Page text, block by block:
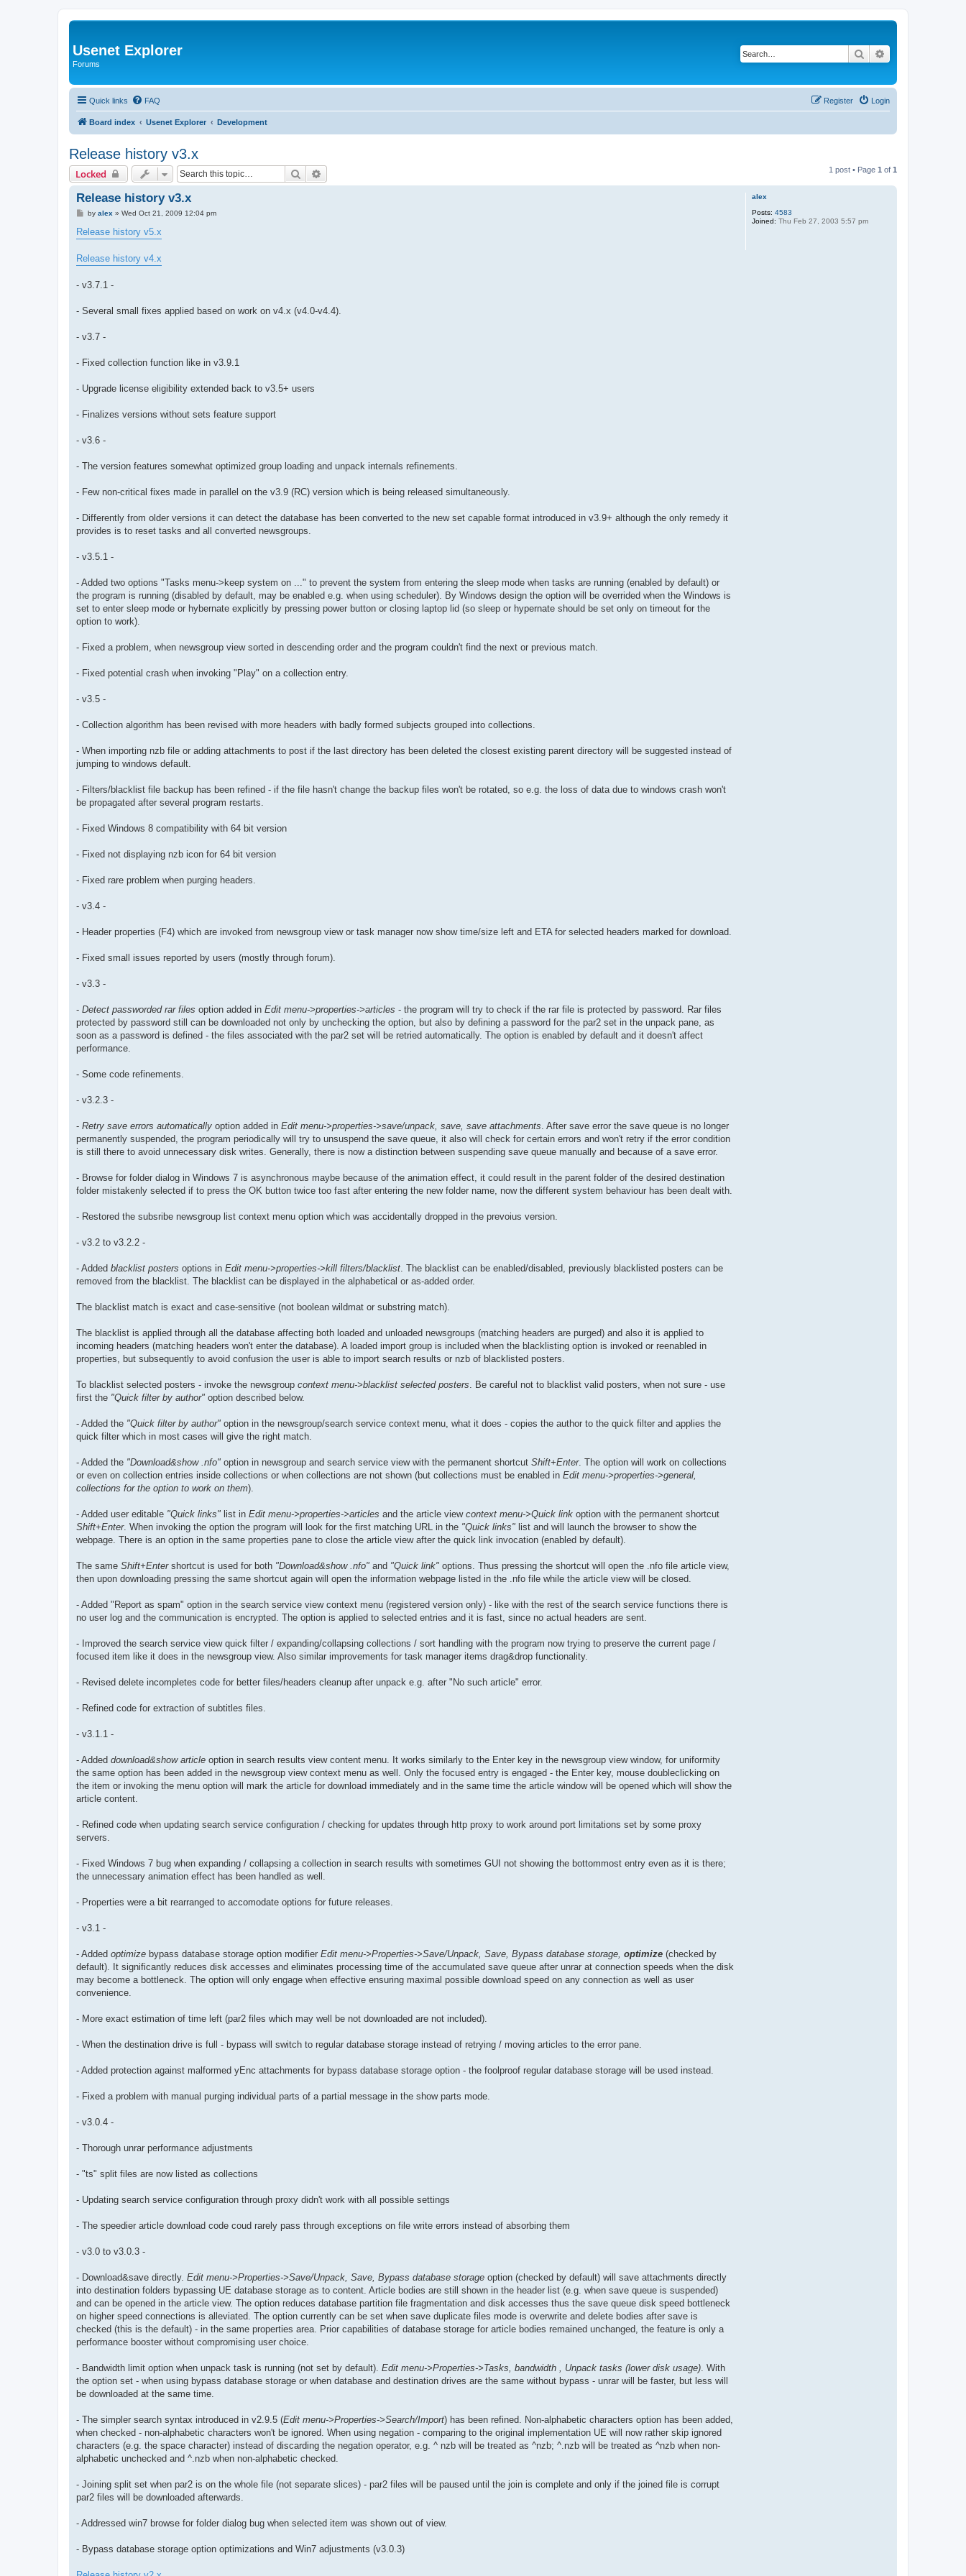
Usenet Explorer
Forums
Search
Quick links FAQ Login
Register
Board index Usenet Explorer Development
Release history v3.x
Locked Search 1 post • Page 1 of 1
alex
Posts: 4583
Joined: Thu Feb 27, 2003 5:57 pm
Release history v3.x
P
s
t
by alex » Wed Oct 21, 2009 12:04 pm
Release history v5.x
Release history v4.x
- v3.7.1 -
- Several small fixes applied based on work on v4.x (v4.0-v4.4).
- v3.7 -
- Fixed collection function like in v3.9.1
- Upgrade license eligibility extended back to v3.5+ users
- Finalizes versions without sets feature support
- v3.6 -
- The version features somewhat optimized group loading and unpack internals refinements.
- Few non-critical fixes made in parallel on the v3.9 (RC) version which is being released simultaneously.
- Differently from older versions it can detect the database has been converted to the new set capable format introduced in v3.9+ although the only remedy it
provides is to reset tasks and all converted newsgroups.
- v3.5.1 -
- Added two options "Tasks menu->keep system on ..." to prevent the system from entering the sleep mode when tasks are running (enabled by default) or
the program is running (disabled by default, may be enabled e.g. when using scheduler). By Windows design the option will be overrided when the Windows is
set to enter sleep mode or hybernate explicitly by pressing power button or closing laptop lid (so sleep or hypernate should be set only on timeout for the
option to work).
- Fixed a problem, when newsgroup view sorted in descending order and the program couldn't find the next or previous match.
- Fixed potential crash when invoking "Play" on a collection entry.
- v3.5 -
- Collection algorithm has been revised with more headers with badly formed subjects grouped into collections.
- When importing nzb file or adding attachments to post if the last directory has been deleted the closest existing parent directory will be suggested instead of
jumping to windows default.
- Filters/blacklist file backup has been refined - if the file hasn't change the backup files won't be rotated, so e.g. the loss of data due to windows crash won't
be propagated after several program restarts.
- Fixed Windows 8 compatibility with 64 bit version
- Fixed not displaying nzb icon for 64 bit version
- Fixed rare problem when purging headers.
- v3.4 -
- Header properties (F4) which are invoked from newsgroup view or task manager now show time/size left and ETA for selected headers marked for download.
- Fixed small issues reported by users (mostly through forum).
- v3.3 -
- Detect passworded rar files option added in Edit menu->properties->articles - the program will try to check if the rar file is protected by password. Rar files
protected by password still can be downloaded not only by unchecking the option, but also by defining a password for the par2 set in the unpack pane, as
soon as a password is defined - the files associated with the par2 set will be retried automatically. The option is enabled by default and it doesn't affect
performance.
- Some code refinements.
- v3.2.3 -
- Retry save errors automatically option added in Edit menu->properties->save/unpack, save, save attachments . After save error the save queue is no longer
permanently suspended, the program periodically will try to unsuspend the save queue, it also will check for certain errors and won't retry if the error condition
is still there to avoid unnecessary disk writes. Generally, there is now a distinction between suspending save queue manually and because of a save error.
- Browse for folder dialog in Windows 7 is asynchronous maybe because of the animation effect, it could result in the parent folder of the desired destination
folder mistakenly selected if to press the OK button twice too fast after entering the new folder name, now the different system behaviour has been dealt with.
- Restored the subsribe newsgroup list context menu option which was accidentally dropped in the prevoius version.
- v3.2 to v3.2.2 -
- Added blacklist posters options in Edit menu->properties->kill filters/blacklist . The blacklist can be enabled/disabled, previously blacklisted posters can be
removed from the blacklist. The blacklist can be displayed in the alphabetical or as-added order.
The blacklist match is exact and case-sensitive (not boolean wildmat or substring match).
The blacklist is applied through all the database affecting both loaded and unloaded newsgroups (matching headers are purged) and also it is applied to
incoming headers (matching headers won't enter the database). A loaded import group is included when the blacklisting option is invoked or reenabled in
properties, but subsequently to avoid confusion the user is able to import search results or nzb of blacklisted posters.
To blacklist selected posters - invoke the newsgroup context menu->blacklist selected posters . Be careful not to blacklist valid posters, when not sure - use
first the "Quick filter by author" option described below.
- Added the "Quick filter by author" option in the newsgroup/search service context menu, what it does - copies the author to the quick filter and applies the
quick filter which in most cases will give the right match.
- Added the "Download&show .nfo" option in newsgroup and search service view with the permanent shortcut Shift+Enter. The option will work on collections
or even on collection entries inside collections or when collections are not shown (but collections must be enabled in Edit menu->properties->general,
collections for the option to work on them).
- Added user editable "Quick links" list in Edit menu->properties->articles and the article view context menu->Quick link option with the permanent shortcut
Shift+Enter. When invoking the option the program will look for the first matching URL in the "Quick links" list and will launch the browser to show the
webpage. There is an option in the same properties pane to close the article view after the quick link invocation (enabled by default).
The same Shift+Entershortcut is used for both "Download&show .nfo" and "Quick link" options. Thus pressing the shortcut will open the .nfo file article view,
then upon downloading pressing the same shortcut again will open the information webpage listed in the .nfo file while the article view will be closed.
- Added "Report as spam" option in the search service view context menu (registered version only) - like with the rest of the search service functions there is
no user log and the communication is encrypted. The option is applied to selected entries and it is fast, since no actual headers are sent.
- Improved the search service view quick filter / expanding/collapsing collections / sort handling with the program now trying to preserve the current page /
focused item like it does in the newsgroup view. Also similar improvements for task manager items drag&drop functionality.
- Revised delete incompletes code for better files/headers cleanup after unpack e.g. after "No such article" error.
- Refined code for extraction of subtitles files.
- v3.1.1 -
- Added download&show article option in search results view content menu. It works similarly to the Enter key in the newsgroup view window, for uniformity
the same option has been added in the newsgroup view context menu as well. Only the focused entry is engaged - the Enter key, mouse doubleclicking on
the item or invoking the menu option will mark the article for download immediately and in the same time the article window will be opened which will show the
article content.
- Refined code when updating search service configuration / checking for updates through http proxy to work around port limitations set by some proxy
servers.
- Fixed Windows 7 bug when expanding / collapsing a collection in search results with sometimes GUI not showing the bottommost entry even as it is there;
the unnecessary animation effect has been handled as well.
- Properties were a bit rearranged to accomodate options for future releases.
- v3.1 -
- Added optimize bypass database storage option modifier Edit menu->Properties->Save/Unpack, Save, Bypass database storage, optimize (checked by
default). It significantly reduces disk accesses and eliminates processing time of the accumulated save queue after unrar at connection speeds when the disk
may become a bottleneck. The option will only engage when effective ensuring maximal possible download speed on any connection as well as user
convenience.
- More exact estimation of time left (par2 files which may well be not downloaded are not included).
- When the destination drive is full - bypass will switch to regular database storage instead of retrying / moving articles to the error pane.
- Added protection against malformed yEnc attachments for bypass database storage option - the foolproof regular database storage will be used instead.
- Fixed a problem with manual purging individual parts of a partial message in the show parts mode.
- v3.0.4 -
- Thorough unrar performance adjustments
- "ts" split files are now listed as collections
- Updating search service configuration through proxy didn't work with all possible settings
- The speedier article download code coud rarely pass through exceptions on file write errors instead of absorbing them
- v3.0 to v3.0.3 -
- Download&save directly. Edit menu->Properties->Save/Unpack, Save, Bypass database storage option (checked by default) will save attachments directly
into destination folders bypassing UE database storage as to content. Article bodies are still shown in the header list (e.g. when save queue is suspended)
and can be opened in the article view. The option reduces database partition file fragmentation and disk accesses thus the save queue disk speed bottleneck
on higher speed connections is alleviated. The option currently can be set when save duplicate files mode is overwrite and delete bodies after save is
checked (this is the default) - in the same properties area. Prior capabilities of database storage for article bodies remained unchanged, the feature is only a
performance booster without compromising user choice.
- Bandwidth limit option when unpack task is running (not set by default). Edit menu->Properties->Tasks, bandwidth , Unpack tasks (lower disk usage) . With
the option set - when using bypass database storage or when database and destination drives are the same without bypass - unrar will be faster, but less will
be downloaded at the same time.
- The simpler search syntax introduced in v2.9.5 (Edit menu->Properties->Search/Import) has been refined. Non-alphabetic characters option has been added,
when checked - non-alphabetic characters won't be ignored. When using negation - comparing to the original implementation UE will now rather skip ignored
characters (e.g. the space character) instead of discarding the negation operator, e.g. ^ nzb will be treated as ^nzb; ^.nzb will be treated as ^nzb when non-
alphabetic unchecked and ^.nzb when non-alphabetic checked.
- Joining split set when par2 is on the whole file (not separate slices) - par2 files will be paused until the join is complete and only if the joined file is corrupt
par2 files will be downloaded afterwards.
- Addressed win7 browse for folder dialog bug when selected item was shown out of view.
- Bypass database storage option optimizations and Win7 adjustments (v3.0.3)